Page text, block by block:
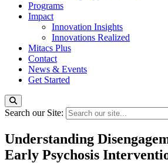
Programs
Impact
Innovation Insights
Innovations Realized
Mitacs Plus
Contact
News & Events
Get Started
Search our Site:
Understanding
Early Psychosis